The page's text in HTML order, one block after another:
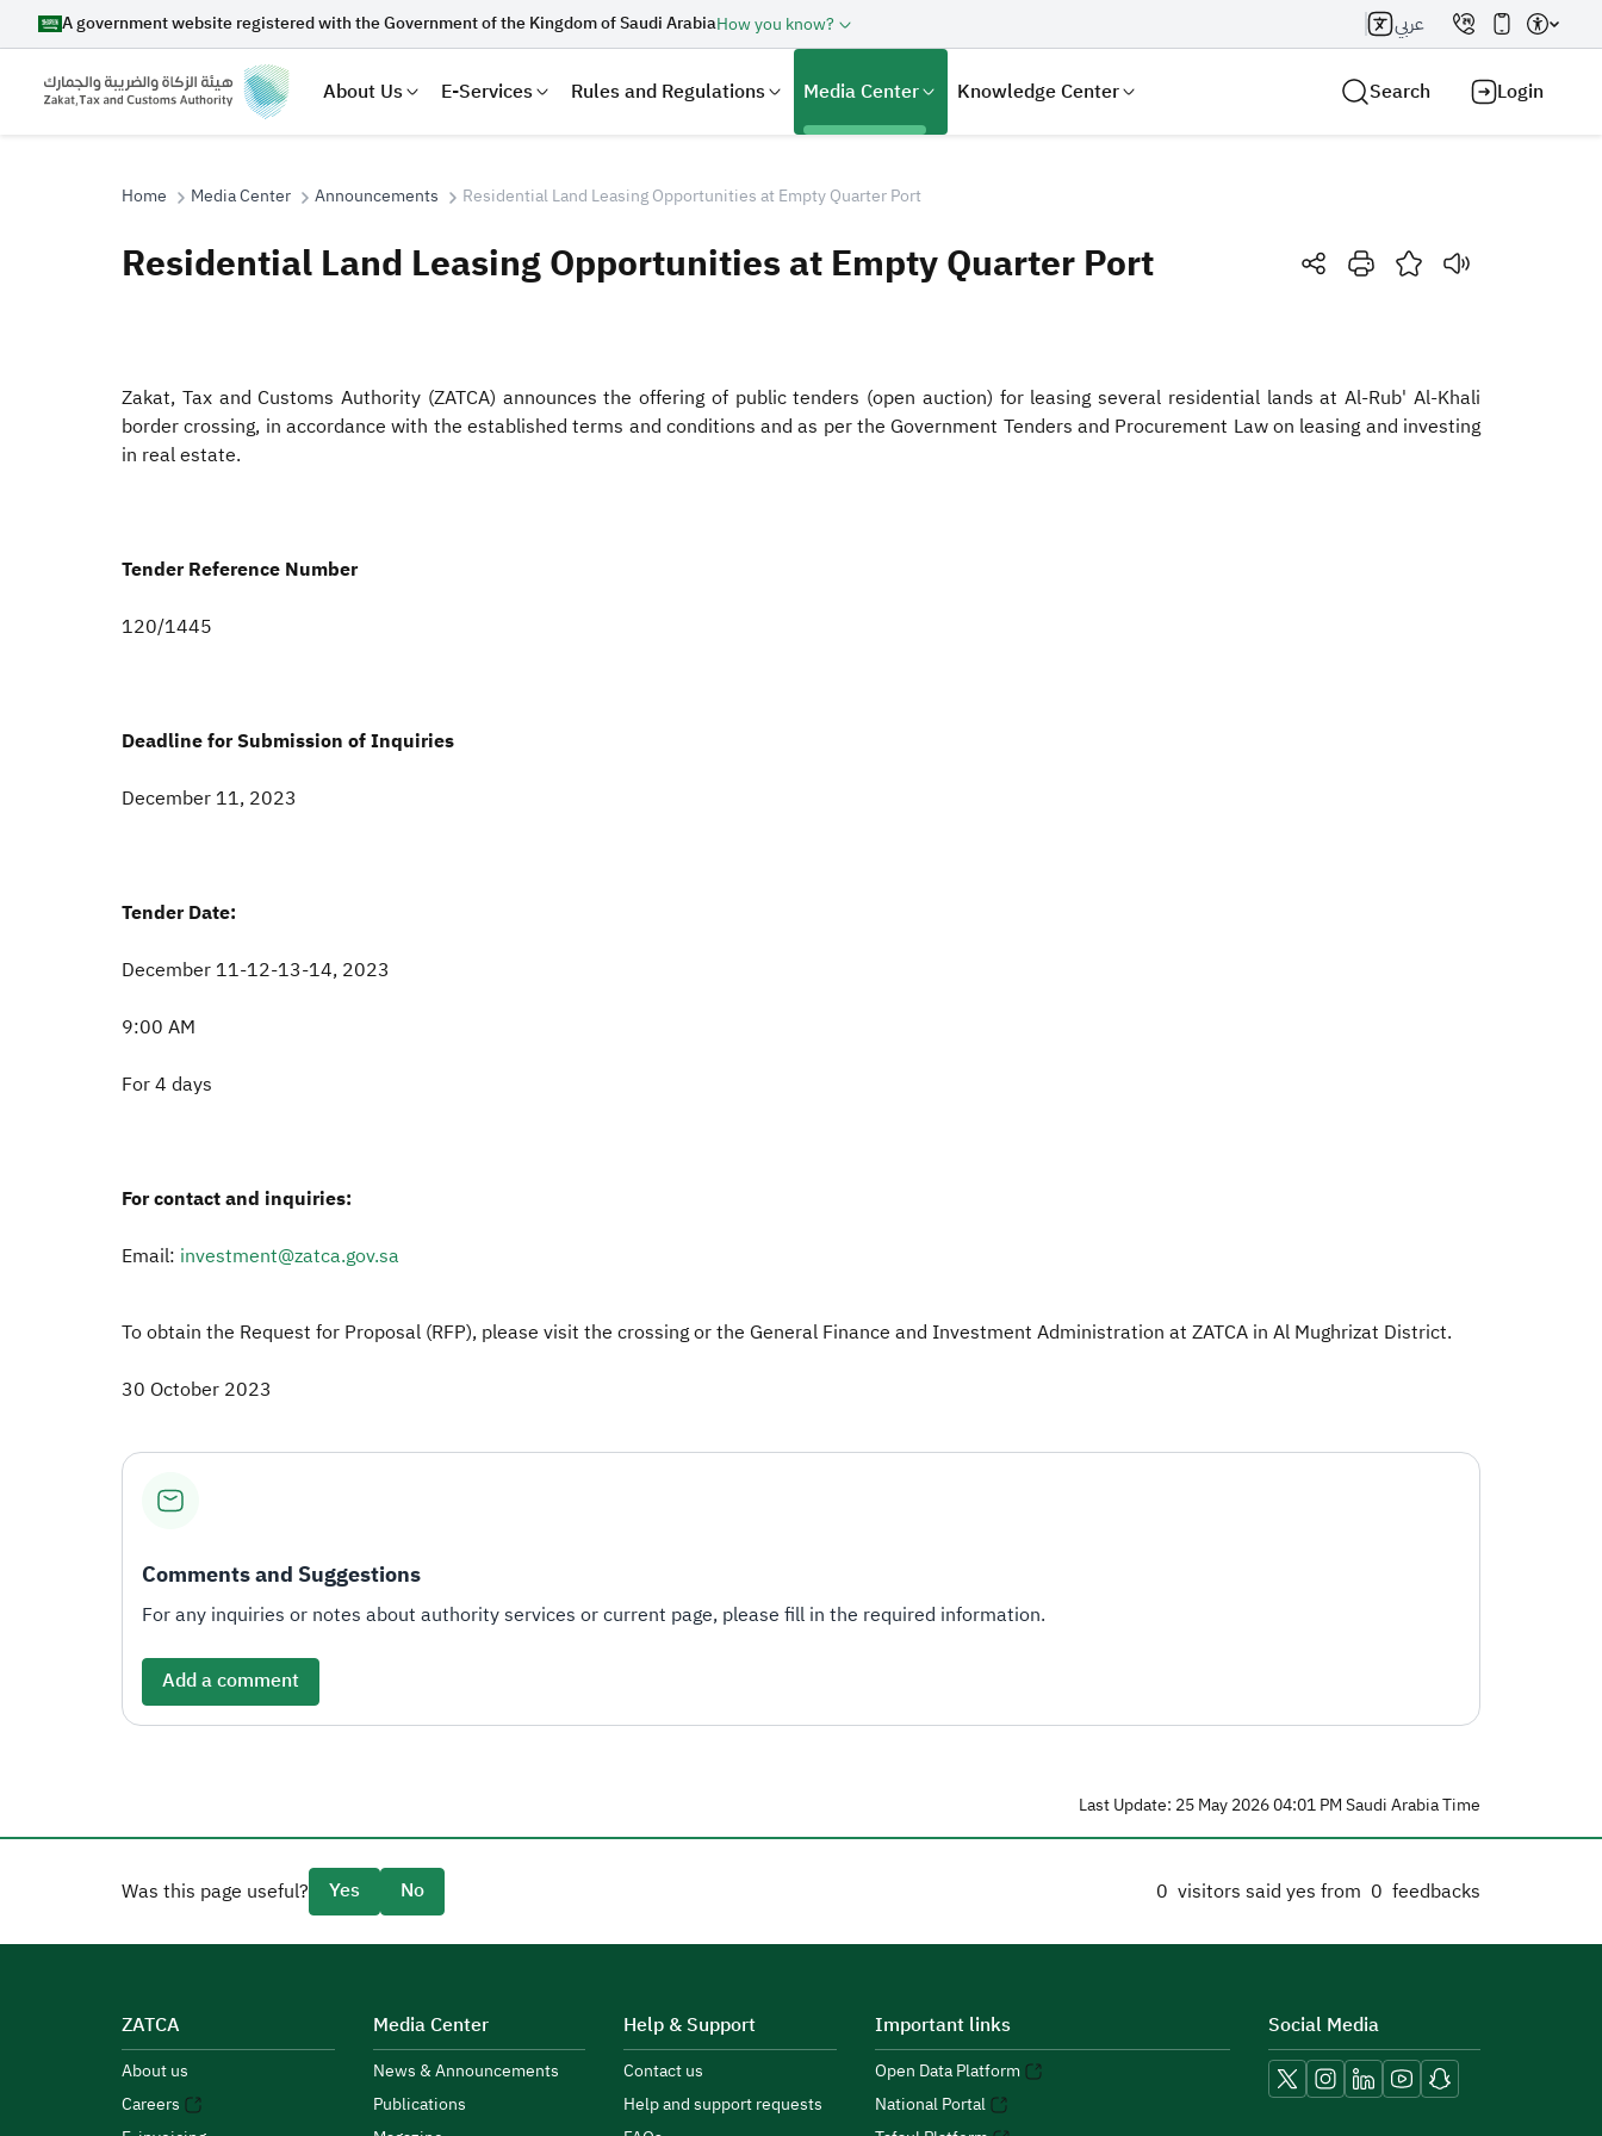
A government website registered with the Government of the Kingdom of Saudi ArabiaHow you know? عربي
About Us E-Services Rules and Regulations Media Center Knowledge Center Search Login
Search
Suggestions
Zakat
Home Media Center Announcements Residential Land Leasing Opportunities at Empty Quarter Port
Residential Land Leasing Opportunities at Empty Quarter Port
Zakat, Tax and Customs Authority (ZATCA) announces the offering of public tenders (open auction) for leasing several residential lands at Al-Rub' Al-Khali
border crossing, in accordance with the established terms and conditions and as per the Government Tenders and Procurement Law on leasing and investing
in real estate.
Tender Reference Number
120/1445
Deadline for Submission of Inquiries
December 11, 2023
Tender Date:
December 11-12-13-14, 2023
9:00 AM
For 4 days
For contact and inquiries:
Email: investment@zatca.gov.sa
To obtain the Request for Proposal (RFP), please visit the crossing or the General Finance and Investment Administration at ZATCA in Al Mughrizat District.​
30 October 2023
Comments and Suggestions
For any inquiries or notes about authority services or current page, please fill in the required information.
Add a comment
Last Update: 25 May 2026 04:01 PM Saudi Arabia Time
0 visitors said yes from 0 feedbacks
Was this page useful? Yes No
ZATCA
About us
Careers
Media Center
News & Announcements
Publications
Help & Support
Contact us
Help and support requests
Important links
Open Data Platform
National Portal
Social Media